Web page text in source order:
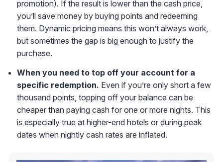
promotion). If the result is lower than the cash price,
you’ll save money by buying points and redeeming
them. Dynamic pricing means this won’t always work,
but sometimes the gap is big enough to justify the
purchase.
When you need to top off your account for a
specific redemption. Even if you’re only short a few
thousand points, topping off your balance can be
cheaper than paying cash for one or more nights. This
is especially true at higher-end hotels or during peak
dates when nightly cash rates are inflated.